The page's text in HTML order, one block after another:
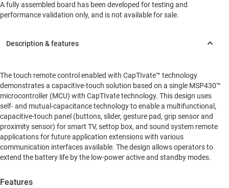
The touch remote control enabled with CapTIvate™ technology
demonstrates a capacitive-touch solution based on a single MSP430™
microcontroller (MCU) with CapTIvate technology. This design uses
self- and mutual-capacitance technology to enable a multifunctional,
capacitive-touch panel (buttons, slider, gesture pad, grip sensor and
proximity sensor) for smart TV, settop box, and sound system remote
applications for future application extensions with various
communication interfaces available. The design allows operators to
extend the battery life by the low-power active and standby modes.
Features
A fully assembled board has been developed for testing and
performance validation only, and is not available for sale.